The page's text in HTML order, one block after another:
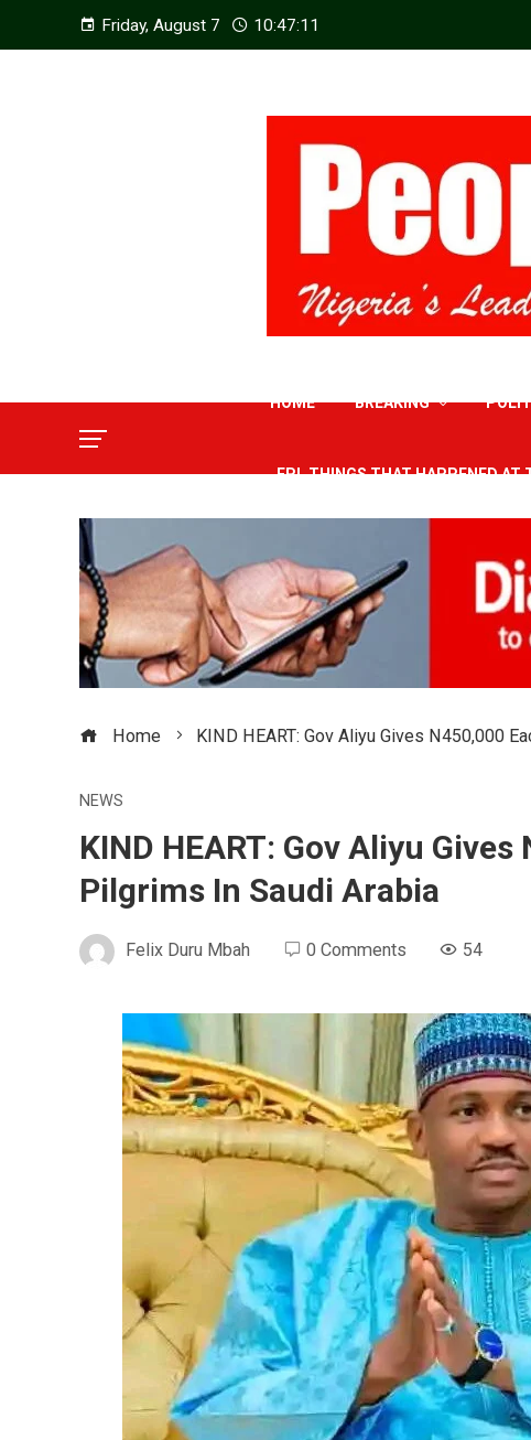
Friday, August 7 10:47:12
HOME BREAKING
EPL THINGS THAT HAPPENED AT
Home KIND HEART: Gov Aliyu Gives N450,000
NEWS
KIND HEART: Gov Aliyu
Pilgrims In Saudi Arabia
Felix Duru Mbah 0 Comments 54